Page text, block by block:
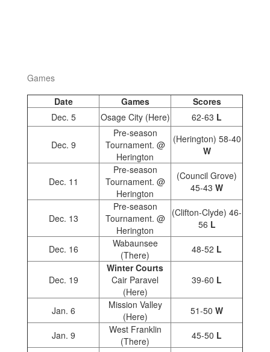
Games
Date
Games
Scores
Dec. 5
Osage City (Here) 62-63 L
Dec. 9
Pre-season
Tournament. @
Herington
(Herington) 58-40
W
Dec. 11
Pre-season
Tournament. @
Herington
(Council Grove)
45-43 W
Dec. 13
Pre-season
Tournament. @
Herington
(Clifton-Clyde) 46-
56 L
Dec. 16
Wabaunsee
(There)
48-52 L
Dec. 19
Winter Courts
Cair Paravel
(Here)
39-60 L
Jan. 6
Mission Valley
(Here)
51-50 W
Jan. 9
West Franklin
(There)
45-50 L